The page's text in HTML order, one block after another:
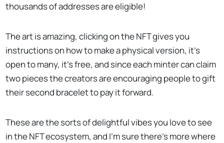
thousands of addresses are eligible!
The art is amazing, clicking on the NFT gives you
instructions on how to make a physical version, it’s
open to many, it’s free, and since each minter can claim
two pieces the creators are encouraging people to gift
their second bracelet to pay it forward.
These are the sorts of delightful vibes you love to see
in the NFT ecosystem, and I’m sure there’s more where